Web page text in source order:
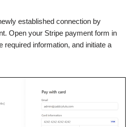
established connection by
Open your Stripe payment form in
required information, and initiate a